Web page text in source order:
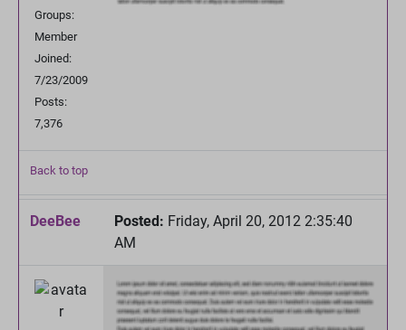
Groups:
Member
Joined:
7/23/2009
Posts:
7,376
Back to top
DeeBee Posted: Friday, April 20, 2012 2:35:40
AM